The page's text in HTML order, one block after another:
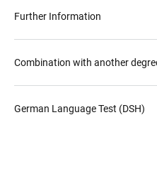
Further Information
Combination with another
German Language Test (DSH)